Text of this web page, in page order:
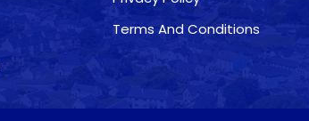
Terms And Conditions